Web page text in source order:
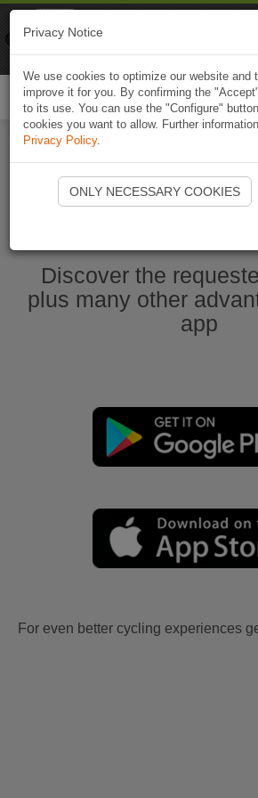
Start Naviki
Discover the
plus many other
app
For even better cycling experiences
Privacy Notice
We use cookies to optimize our website and
improve it for you. By confirming the
to its use. You can use the "Configure"
cookies you want to allow. Further
Privacy Policy.
ONLY NECESSARY COOKIES
Naviki